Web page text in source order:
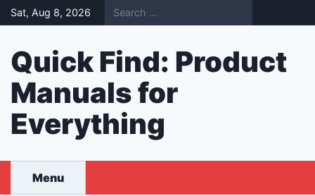
Skip
to
Sat, Aug 8, 2026
Quick Find: Product
Manuals for
Everything
Menu